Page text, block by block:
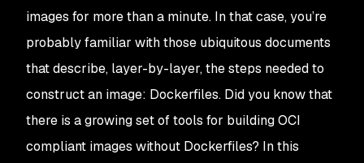
images for more than a minute. In that case, you’re
probably familiar with those ubiquitous documents
that describe, layer-by-layer, the steps needed to
construct an image: Dockerfiles. Did you know that
there is a growing set of tools for building OCI
compliant images without Dockerfiles? In this